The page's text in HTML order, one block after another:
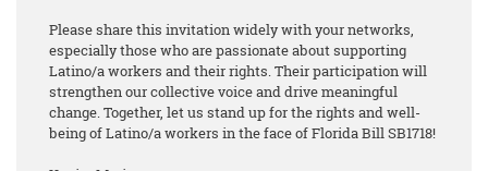
Please share this invitation widely with your networks,
especially those who are passionate about supporting
Latino/a workers and their rights. Their participation will
strengthen our collective voice and drive meaningful
change. Together, let us stand up for the rights and well-
being of Latino/a workers in the face of Florida Bill SB1718!